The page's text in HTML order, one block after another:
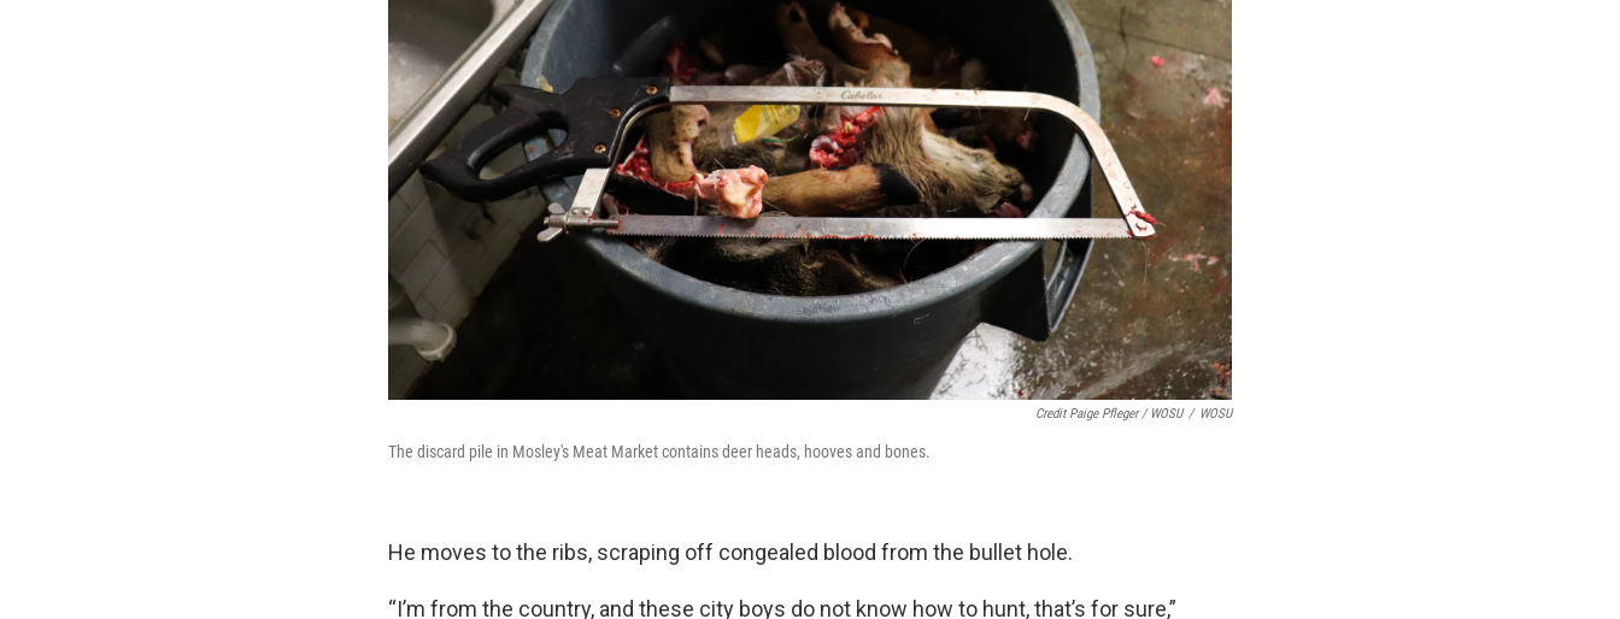
Credit Paige Pfleger / WOSU / WOSU
The discard pile in Mosley's Meat Market contains deer heads, hooves and bones.
He moves to the ribs, scraping off congealed blood from the bullet hole.
“I’m from the country, and these city boys do not know how to hunt, that’s for sure,”